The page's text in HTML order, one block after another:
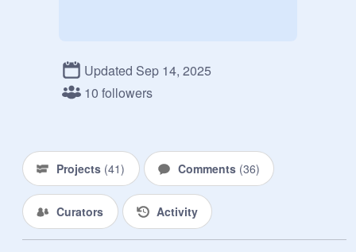
Updated Sep 14, 2025
10 followers
Projects (41) Comments (36)
Curators Activity